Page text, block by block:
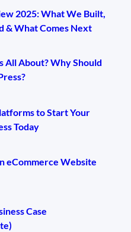
2025: What We Built,
& What Comes Next
All About? Why Should
to Start Your
Today
eCommerce Website
Case